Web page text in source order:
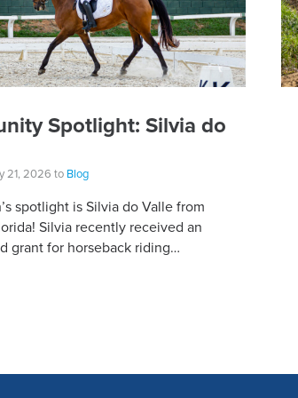
Spotlight: Silvia do
21, 2026 to Blog
spotlight is Silvia do Valle from
Silvia recently received an
grant for horseback riding